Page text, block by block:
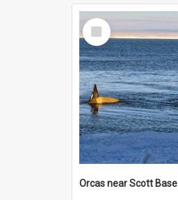
Select
Item
Orcas near Scott Base